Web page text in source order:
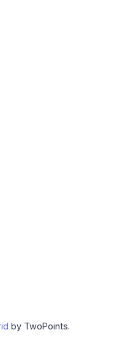
by TwoPoints.